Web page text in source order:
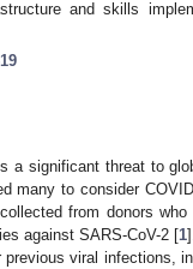
and skills
a significant threat to
many to consider
from donors who
against SARS-CoV-2 [1
viral infections,